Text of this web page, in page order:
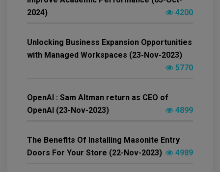
2024)
4200
Unlocking Business Expansion Opportunities
with Managed Workspaces (23-Nov-2023)
5770
OpenAI : Sam Altman return as CEO of
OpenAI (23-Nov-2023)
4899
The Benefits Of Installing Masonite Entry
Doors For Your Store (22-Nov-2023)
4989